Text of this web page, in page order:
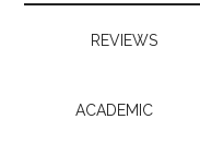
REVIEWS
ACADEMIC